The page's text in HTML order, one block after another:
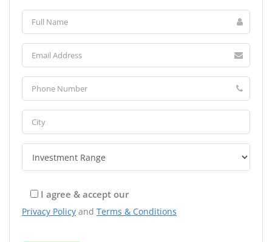
I agree & accept our
Privacy Policy and Terms & Conditions